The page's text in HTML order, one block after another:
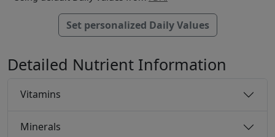
Set personalized Daily Values
Detailed Nutrient Information
Vitamins
Minerals